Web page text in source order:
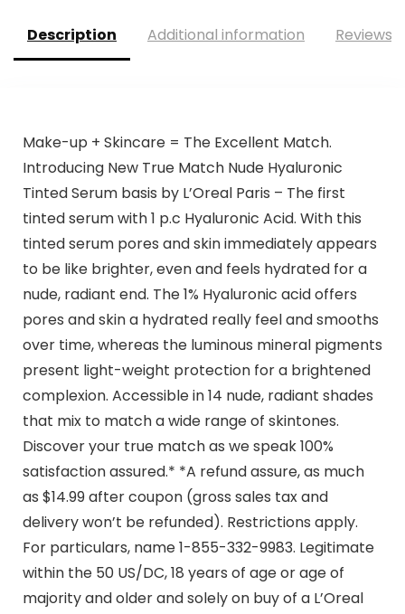
Description Additional information Reviews
Make-up + Skincare = The Excellent Match.
Introducing New True Match Nude Hyaluronic
Tinted Serum basis by L’Oreal Paris – The first
tinted serum with 1 p.c Hyaluronic Acid. With this
tinted serum pores and skin immediately appears
to be like brighter, even and feels hydrated for a
nude, radiant end. The 1% Hyaluronic acid offers
pores and skin a hydrated really feel and smooths
over time, whereas the luminous mineral pigments
present light-weight protection for a brightened
complexion. Accessible in 14 nude, radiant shades
that mix to match a wide range of skintones.
Discover your true match as we speak 100%
satisfaction assured.* *A refund assure, as much
as $14.99 after coupon (gross sales tax and
delivery won’t be refunded). Restrictions apply.
For particulars, name 1-855-332-9983. Legitimate
within the 50 US/DC, 18 years of age or age of
majority and older and solely on buy of a L’Oreal